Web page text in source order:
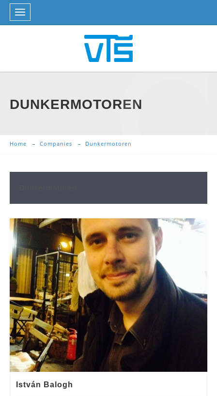
DUNKERMOTOREN
Home Companies Dunkermotoren
István Balogh